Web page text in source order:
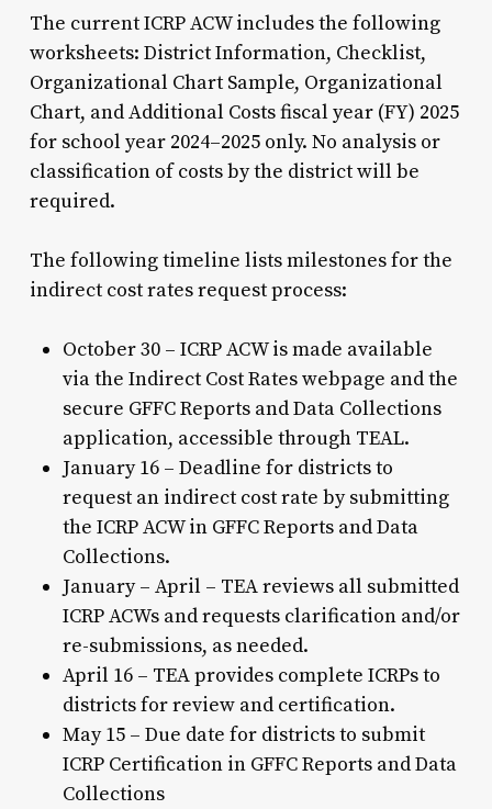
The current ICRP ACW includes the following
worksheets: District Information, Checklist,
Organizational Chart Sample, Organizational
Chart, and Additional Costs fiscal year (FY) 2025
for school year 2024–2025 only. No analysis or
classification of costs by the district will be
required.
The following timeline lists milestones for the
indirect cost rates request process:
October 30 – ICRP ACW is made available
via the Indirect Cost Rates webpage and the
secure GFFC Reports and Data Collections
application, accessible through TEAL.
January 16 – Deadline for districts to
request an indirect cost rate by submitting
the ICRP ACW in GFFC Reports and Data
Collections.
January – April – TEA reviews all submitted
ICRP ACWs and requests clarification and/or
re-submissions, as needed.
April 16 – TEA provides complete ICRPs to
districts for review and certification.
May 15 – Due date for districts to submit
ICRP Certification in GFFC Reports and Data
Collections